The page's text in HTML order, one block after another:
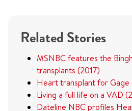
Related Stories
MSNBC features the
transplants (2017)
Heart transplant for Gage
Living a full life on a VAD
Dateline NBC profiles